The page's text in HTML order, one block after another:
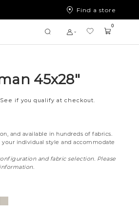
Find a store
0
45x28"
if you qualify at checkout.
and available in hundreds of fabrics.
individual style and accommodate
and fabric selection. Please